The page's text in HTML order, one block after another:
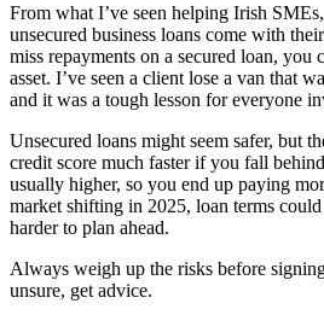
From what I’ve seen helping Irish
unsecured business loans come with
miss repayments on a secured loan, you
asset. I’ve seen a client lose a van that
and it was a tough lesson for everyone
Unsecured loans might seem safer, but
credit score much faster if you fall
usually higher, so you end up paying
market shifting in 2025, loan terms
harder to plan ahead.
Always weigh up the risks before
unsure, get advice.